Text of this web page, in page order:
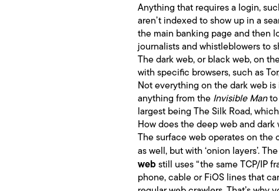
Anything that requires a login,
aren’t indexed to show up in a
the main banking page and then
journalists and whistleblowers to
The dark web, or black web, on
with specific browsers, such as
Not everything on the dark web
anything from the Invisible Manto
largest being The Silk Road,
How does the deep web and dark
The surface web operates on
as well, but with ‘onion layers’.
webstill uses “the same TCP/IP
phone, cable or FiOS lines that